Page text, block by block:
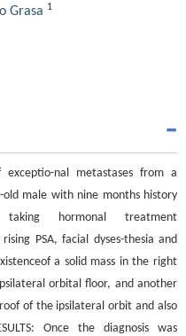
Grasa 1
nal metastases from a
old male with nine months history
taking hormonal treatment
PSA, facial dyses-thesia and
a solid mass in the right
orbital floor, and another
of the ipsilateral orbit and also
Once the diagnosis was